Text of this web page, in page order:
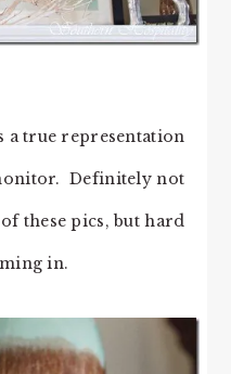
a true representation
Definitely not
these pics, but hard
in.